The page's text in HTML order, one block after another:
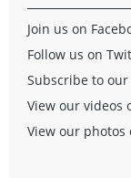
Join us on
Follow us on
Subscribe to our
View our videos
View our photos